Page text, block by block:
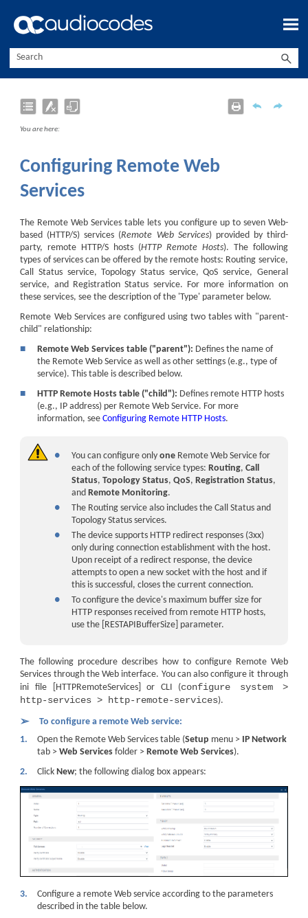
Skip To Main Content
You are here:
Configuring Remote Web
Services
The Remote Web Services table lets you configure up to seven Web-
based (HTTP/S) services (Remote Web Services) provided by third-
party, remote HTTP/S hosts (HTTP Remote Hosts). The following
types of services can be offered by the remote hosts: Routing service,
Call Status service, Topology Status service, QoS service, General
service, and Registration Status service. For more information on
these services, see the description of the 'Type' parameter below.
Remote Web Services are configured using two tables with "parent-
child" relationship:
■
Remote Web Services table ("parent"): Defines the name of
the Remote Web Service as well as other settings (e.g., type of
service). This table is described below.
■
HTTP Remote Hosts table ("child"): Defines remote HTTP hosts
(e.g., IP address) per Remote Web Service. For more
information, seeConfiguring Remote HTTP Hosts.
● You can configure onlyone Remote Web Service for
each of the following service types:Routing,Call
Status,Topology Status,QoS,Registration Status,
andRemote Monitoring.
●
The Routing service also includes the Call Status and
Topology Status services.
●
The device supports HTTP redirect responses (3xx)
only during connection establishment with the host.
Upon receipt of a redirect response, the device
attempts to open a new socket with the host and if
this is successful, closes the current connection.
●
To configure thedevice's maximum buffer size for
HTTP responses received from remote HTTP hosts,
use the [RESTAPIBufferSize] parameter.
The following procedure describes how to configure Remote Web
Services through the Web interface. You can also configure it through
ini file [HTTPRemoteServices] or CLI (configure system >
http-services > http-remote-services).
➢
To configure a remote Web service:
1.
Open the Remote Web Services table (Setup menu > IP Network
tab >Web Services folder >Remote Web Services).
2.
Click New; the following dialog box appears:
3.
Configure a remote Web service according to the parameters
described in the table below.